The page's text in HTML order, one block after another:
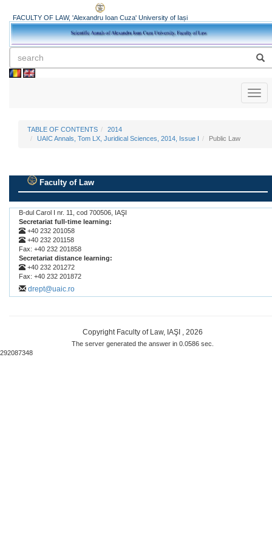
FACULTY OF LAW, 'Alexandru Ioan Cuza' University of Iași
TABLE OF CONTENTS
2014
UAIC Annals, Tom LX, Juridical Sciences, 2014, Issue I
Public Law
Faculty of Law
B-dul Carol I nr. 11, cod 700506, IAŞI
Secretariat full-time learning:
+40 232 201058
+40 232 201158
Fax: +40 232 201858
Secretariat distance learning:
+40 232 201272
Fax: +40 232 201872
drept@uaic.ro
Copyright Faculty of Law, IAŞI , 2026
The server generated the answer in 0.0586 sec.
292087348